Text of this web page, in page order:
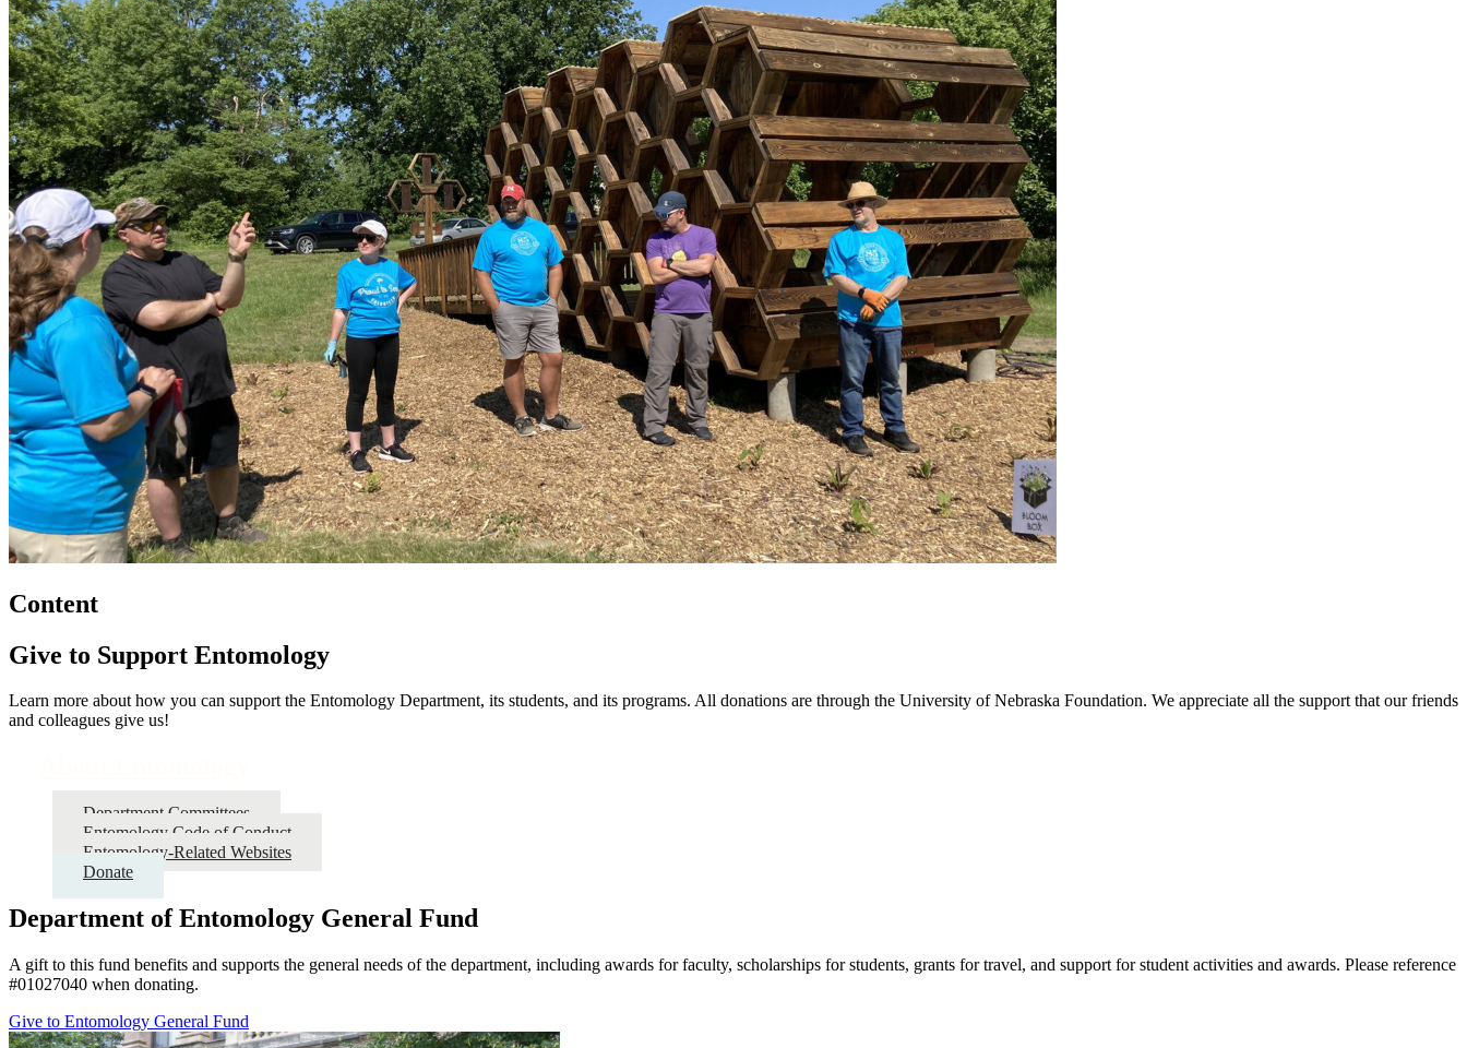
Content
Give to Support Entomology
Learn more about how you can support the Entomology Department, its students, and its programs. All donations are through the University of Nebraska Foundation. We appreciate all the support that our friends
and colleagues give us!
Department Committees
Entomology Code of Conduct
Entomology-Related Websites
Donate
Department of Entomology General Fund
A gift to this fund benefits and supports the general needs of the department, including awards for faculty, scholarships for students, grants for travel, and support for student activities and awards. Please reference
#01027040 when donating.
Give to Entomology General Fund